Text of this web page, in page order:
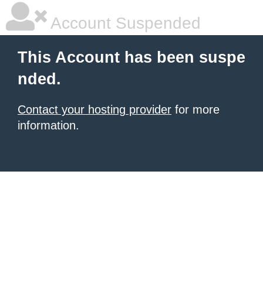
Account Suspended
This Account has been suspe
nded.
Contact your hosting provider for more
information.